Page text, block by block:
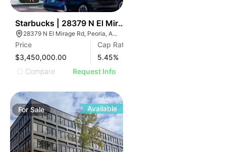
Starbucks | 28379 N El Mirage Rd
28379 N El Mirage Rd, Peoria, AZ 85383
Price
$3,450,000.00
Cap Rate
5.45%
Compare
Request Info
ForSale Available